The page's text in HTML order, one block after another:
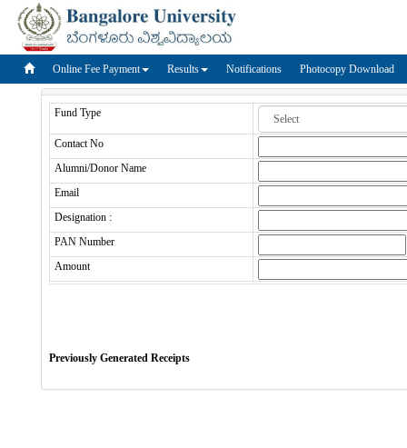
Online Fee Payment Results Notifications Photocopy Download
Fund Type
Contact No
Alumni/Donor Name
Email
Designation :
PAN Number
Amount
Previously Generated Receipts